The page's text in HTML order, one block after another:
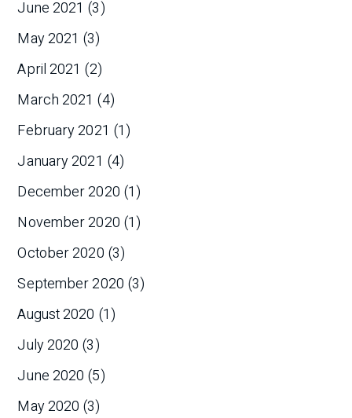
June 2021 (3)
May 2021 (3)
April 2021 (2)
March 2021 (4)
February 2021 (1)
January 2021 (4)
December 2020 (1)
November 2020 (1)
October 2020 (3)
September 2020 (3)
August 2020 (1)
July 2020 (3)
June 2020 (5)
May 2020 (3)